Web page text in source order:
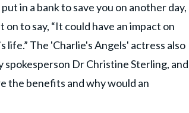
in a bank to save you on another day,
to say, “It could have an impact on
life.” The 'Charlie's Angels' actress also
Dr Christine Sterling, and
the benefits and why would an